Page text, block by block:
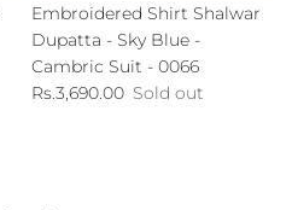
Embroidered Shirt Shalwar
Dupatta - Sky Blue -
Cambric Suit - 0066
Regular price
Rs.3,690.00 Sold out